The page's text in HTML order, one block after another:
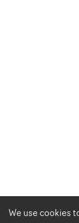
We use cookies